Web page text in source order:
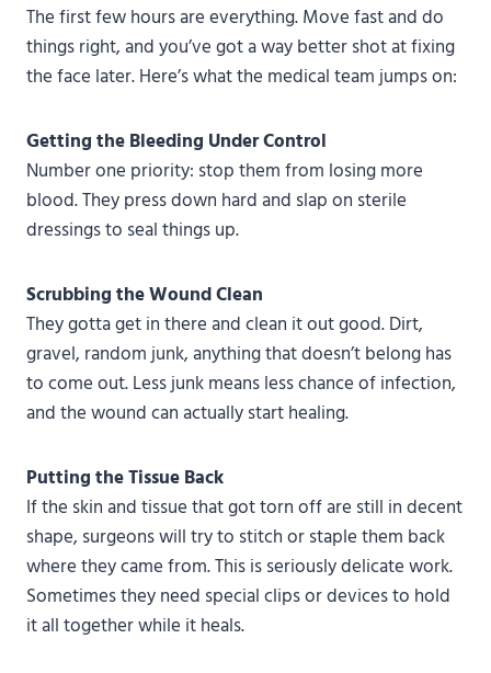
The first few hours are everything. Move fast and do
things right, and you’ve got a way better shot at fixing
the face later. Here’s what the medical team jumps on:
Getting the Bleeding Under Control
Number one priority: stop them from losing more
blood. They press down hard and slap on sterile
dressings to seal things up.
Scrubbing the Wound Clean
They gotta get in there and clean it out good. Dirt,
gravel, random junk, anything that doesn’t belong has
to come out. Less junk means less chance of infection,
and the wound can actually start healing.
Putting the Tissue Back
If the skin and tissue that got torn off are still in decent
shape, surgeons will try to stitch or staple them back
where they came from. This is seriously delicate work.
Sometimes they need special clips or devices to hold
it all together while it heals.